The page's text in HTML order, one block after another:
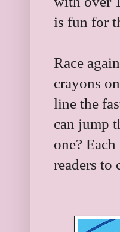
is fun for
Race
crayons
line the
can jump
one?
readers to